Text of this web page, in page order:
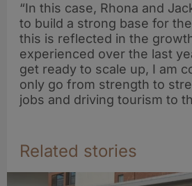
“In this case, Rhona and
to build a strong base for
this is reflected in the
experienced over the last
get ready to scale up, I am
only go from strength to
jobs and driving tourism to
Related stories